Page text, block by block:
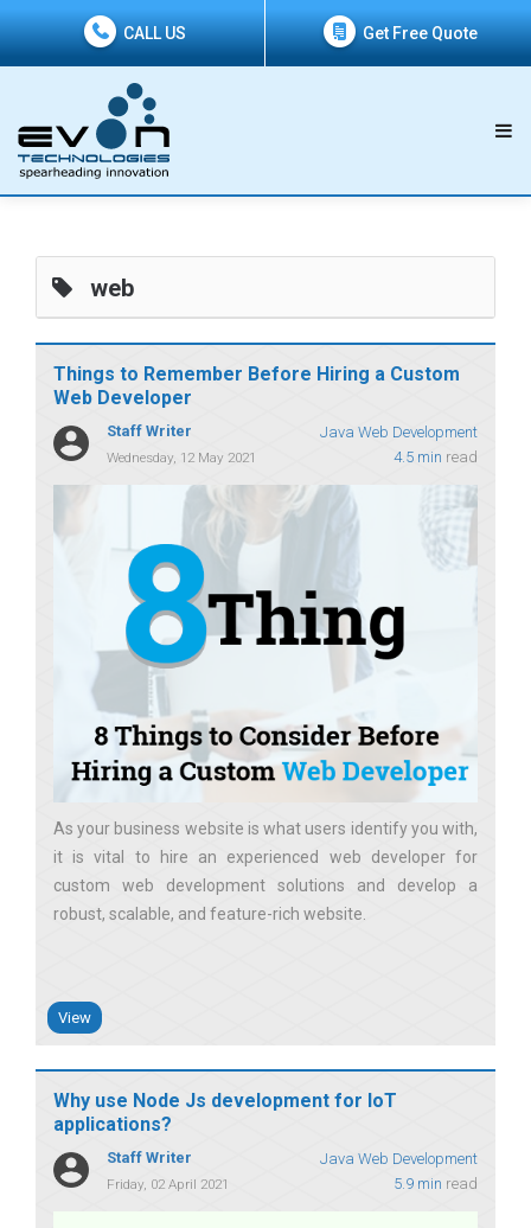
CALL US Get Free Quote
web
Things to Remember Before Hiring a Custom
Web Developer
Staff Writer Java Web Development
Wednesday, 12 May 2021 4.5 min read
As your business website is what users identify you with,
it is vital to hire an experienced web developer for
custom web development solutions and develop a
robust, scalable, and feature-rich website
View
Why use Node Js development for IoT
applications?
Staff Writer Java Web Development
Friday, 02 April 2021 5.9 min read